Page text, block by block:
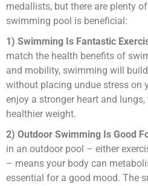
medallists, but there are plenty
swimming pool is beneficial:
1) Swimming Is Fantastic
match the health benefits of
and mobility, swimming will
without placing undue stress on
enjoy a stronger heart and
healthier weight.
2) Outdoor Swimming Is Good
in an outdoor pool – either
– means your body can
essential for a good mood. The